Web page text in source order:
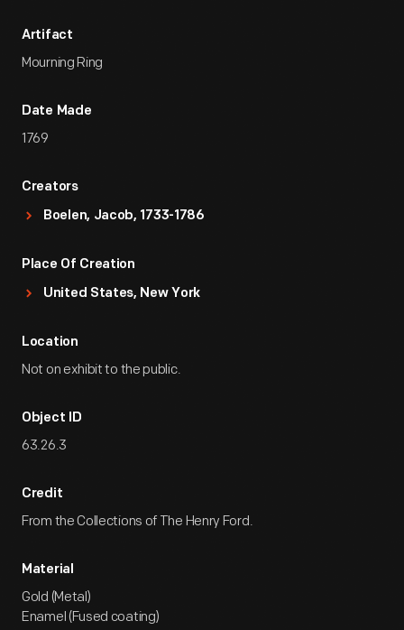
Artifact
Mourning Ring
Date Made
1769
Creators
Boelen, Jacob, 1733-1786
Place Of Creation
United States, New York
Location
Not on exhibit to the public.
Object ID
63.26.3
Credit
From the Collections of The Henry Ford.
Material
Gold (Metal)
Enamel (Fused coating)